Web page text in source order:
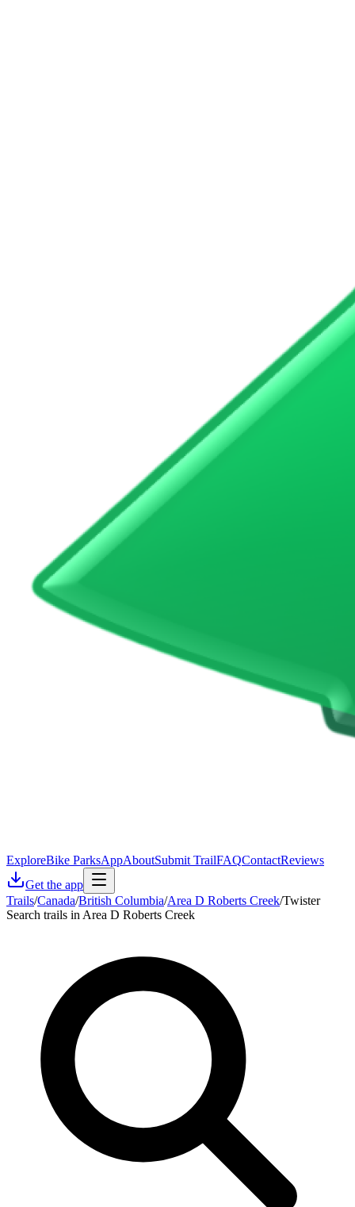
ExploreBike ParksAppAboutSubmit TrailFAQContactReviews
Get the app
Trails/Canada/British Columbia/Area D Roberts Creek/Twister
Search trails in Area D Roberts Creek